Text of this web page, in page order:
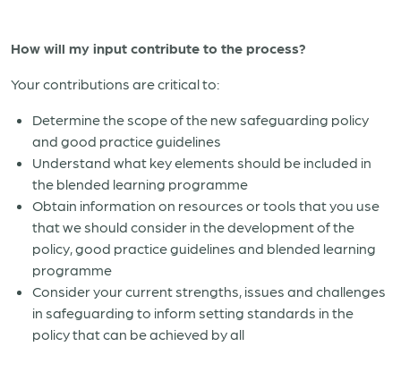
How will my input contribute to the process?
Your contributions are critical to:
Determine the scope of the new safeguarding policy
and good practice guidelines
Understand what key elements should be included in
the blended learning programme
Obtain information on resources or tools that you use
that we should consider in the development of the
policy, good practice guidelines and blended learning
programme
Consider your current strengths, issues and challenges
in safeguarding to inform setting standards in the
policy that can be achieved by all